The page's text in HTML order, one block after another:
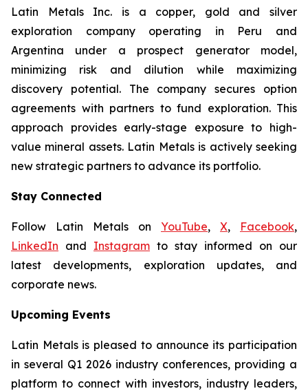
Latin Metals Inc. is a copper, gold and silver
exploration company operating in Peru and
Argentina under a prospect generator model,
minimizing risk and dilution while maximizing
discovery potential. The company secures option
agreements with partners to fund exploration. This
approach provides early-stage exposure to high-
value mineral assets. Latin Metals is actively seeking
new strategic partners to advance its portfolio.
Stay Connected
Follow Latin Metals on YouTube, X, Facebook,
LinkedIn and Instagram to stay informed on our
latest developments, exploration updates, and
corporate news.
Upcoming Events
Latin Metals is pleased to announce its participation
in several Q1 2026 industry conferences, providing a
platform to connect with investors, industry leaders,